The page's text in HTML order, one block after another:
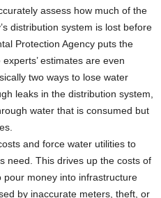
assess how much of the
distribution system is lost before
Protection Agency puts the
estimates are even
two ways to lose water
leaks in the distribution system,
water that is consumed but
and force water utilities to
need. This drives up the costs of
money into infrastructure
by inaccurate meters, theft, or